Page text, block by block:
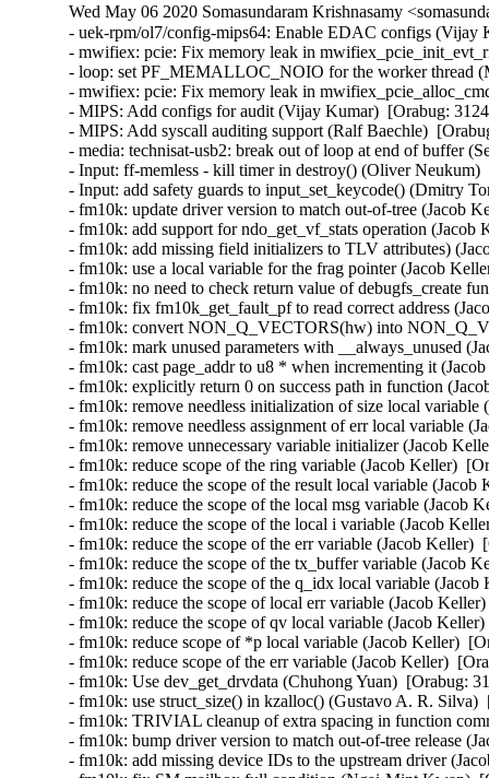
Wed May 06 2020 Somasundaram Krishnasamy
- uek-rpm/ol7/config-mips64: Enable EDAC configs
- mwifiex: pcie: Fix memory leak in
- loop: set PF_MEMALLOC_NOIO for the worker thread
- mwifiex: pcie: Fix memory leak in
- MIPS: Add configs for audit (Vijay Kumar)  [Orabug:
- MIPS: Add syscall auditing support (Ralf Baechle)
- media: technisat-usb2: break out of loop at end of buffer
- Input: ff-memless - kill timer in destroy() (Oliver
- Input: add safety guards to input_set_keycode() (Dmitry
- fm10k: update driver version to match out-of-tree (Jacob
- fm10k: add support for ndo_get_vf_stats operation
- fm10k: add missing field initializers to TLV attributes)
- fm10k: use a local variable for the frag pointer (Jacob
- fm10k: no need to check return value of debugfs_create
- fm10k: fix fm10k_get_fault_pf to read correct address
- fm10k: convert NON_Q_VECTORS(hw) into
- fm10k: mark unused parameters with __always_unused
- fm10k: cast page_addr to u8 * when incrementing it
- fm10k: explicitly return 0 on success path in function
- fm10k: remove needless initialization of size local
- fm10k: remove needless assignment of err local variable
- fm10k: remove unnecessary variable initializer (Jacob
- fm10k: reduce scope of the ring variable (Jacob Keller)
- fm10k: reduce the scope of the result local variable
- fm10k: reduce the scope of the local msg variable (Jacob
- fm10k: reduce the scope of the local i variable (Jacob
- fm10k: reduce the scope of the err variable (Jacob
- fm10k: reduce the scope of the tx_buffer variable (Jacob
- fm10k: reduce the scope of the q_idx local variable
- fm10k: reduce the scope of local err variable (Jacob
- fm10k: reduce the scope of qv local variable (Jacob
- fm10k: reduce scope of *p local variable (Jacob Keller)
- fm10k: reduce scope of the err variable (Jacob Keller)
- fm10k: Use dev_get_drvdata (Chuhong Yuan)  [Orabug:
- fm10k: use struct_size() in kzalloc() (Gustavo A. R.
- fm10k: TRIVIAL cleanup of extra spacing in function
- fm10k: bump driver version to match out-of-tree release
- fm10k: add missing device IDs to the upstream driver